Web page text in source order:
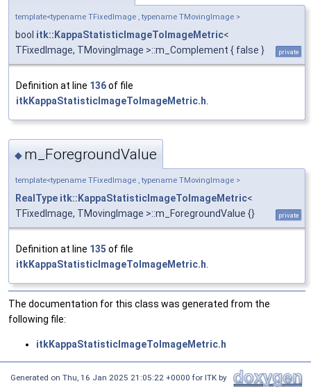
template<typename TFixedImage , typename TMovingImage >
bool itk::KappaStatisticImageToImageMetric<
TFixedImage, TMovingImage >::m_Complement { false }
private
Definition at line 136of file
itkKappaStatisticImageToImageMetric.h
◆ m_ForegroundValue
template<typename TFixedImage , typename TMovingImage >
RealType itk::KappaStatisticImageToImageMetric<
TFixedImage, TMovingImage >::m_ForegroundValue {}
private
Definition at line 135 of file
itkKappaStatisticImageToImageMetric.h.
The documentation for this class was generated from the
following file:
itkKappaStatisticImageToImageMetric.h
Generated on Thu, 16 Jan 2025 21:05:22 +0000 for ITK by